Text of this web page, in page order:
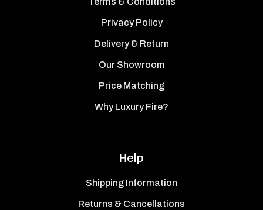
Privacy Policy
Delivery & Return
Our Showroom
Price Matching
Why Luxury Fire?
Help
Shipping Information
Returns & Cancellations